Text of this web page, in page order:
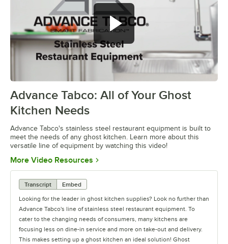
0:00/1:21
Advance Tabco: All of Your Ghost
Kitchen Needs
Advance Tabco's stainless steel restaurant equipment is built to
meet the needs of any ghost kitchen. Learn more about this
versatile line of equipment by watching this video!
More Video Resources Opens in new tab
Transcript
Embed
Looking for the leader in ghost kitchen supplies? Look no further than
Advance Tabco's line of stainless steel restaurant equipment. To
cater to the changing needs of consumers, many kitchens are
focusing less on dine-in service and more on take-out and delivery.
This makes setting up a ghost kitchen an ideal solution! Ghost